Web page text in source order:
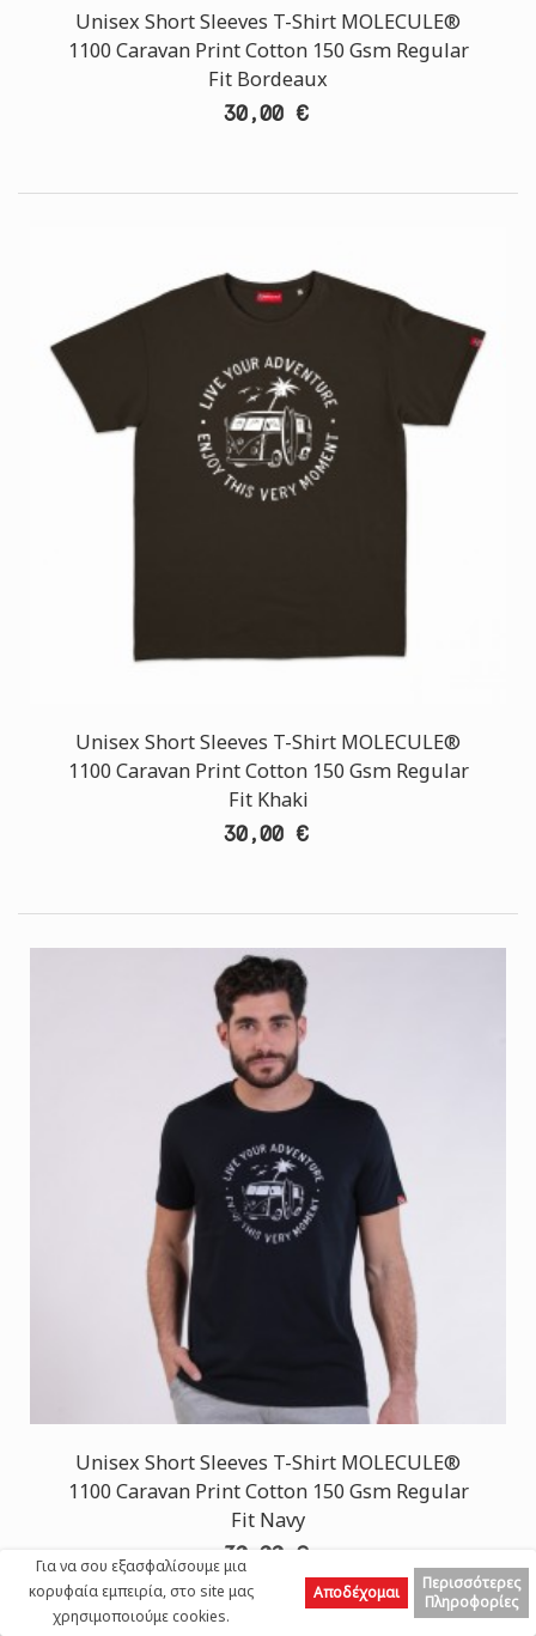
Για να σου εξασφαλίσουμε μια
κορυφαία εμπειρία, στο site μας
χρησιμοποιούμε cookies.
Αποδέχομαι
Περισσότερες
Πληροφορίες
Unisex Short Sleeves T-Shirt MOLECULE®
1100 Caravan Print Cotton 150 Gsm Regular
Fit Bordeaux
30,00 €
Unisex Short Sleeves T-Shirt MOLECULE®
1100 Caravan Print Cotton 150 Gsm Regular
Fit Khaki
30,00 €
Unisex Short Sleeves T-Shirt MOLECULE®
1100 Caravan Print Cotton 150 Gsm Regular
Fit Navy
30,00 €